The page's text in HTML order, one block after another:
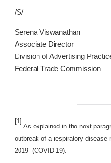
/S/
Serena Viswanathan
Associate Director
Division of Advertising
Federal Trade Commission
[1]
As explained in the next
outbreak of a respiratory disease
2019” (COVID-19).